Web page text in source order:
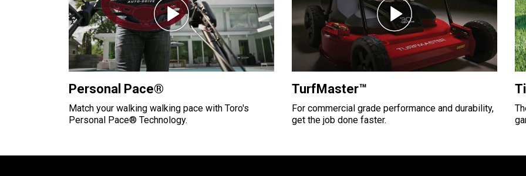
Personal Pace®
Match your walking walking pace with Toro's
Personal Pace® Technology.
TurfMaster™
For commercial grade performance and durability,
get the job done faster.